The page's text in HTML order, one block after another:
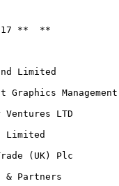
**  **
Limited
Graphics Management
Ventures LTD
Limited
(UK) Plc
& Partners